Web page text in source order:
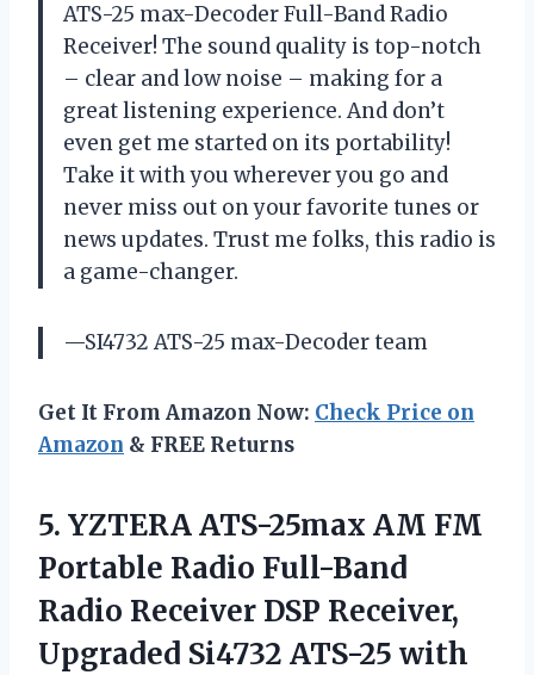
ATS-25 max-Decoder Full-Band Radio
Receiver! The sound quality is top-notch
– clear and low noise – making for a
great listening experience. And don’t
even get me started on its portability!
Take it with you wherever you go and
never miss out on your favorite tunes or
news updates. Trust me folks, this radio is
a game-changer.
—SI4732 ATS-25 max-Decoder team
Get It From Amazon Now: Check Price on
Amazon & FREE Returns
5. YZTERA ATS-25max AM FM
Portable Radio Full-Band
Radio Receiver DSP Receiver,
Upgraded Si4732 ATS-25 with